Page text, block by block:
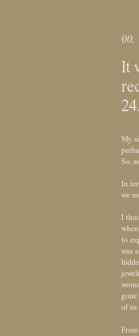
00.
It
24.
My
So,
In
we
I
to
was
of us